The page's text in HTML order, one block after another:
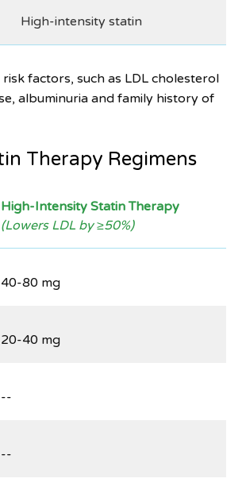
High-intensity statin
factors, such as LDL cholesterol
albuminuria and family history of
Therapy Regimens
High-Intensity Statin Therapy
(Lowers LDL by ≥50%)
40-80 mg
20-40 mg
--
--